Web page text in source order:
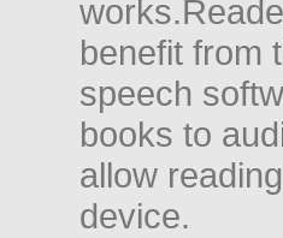
benefit from
speech
books to
allow
device.